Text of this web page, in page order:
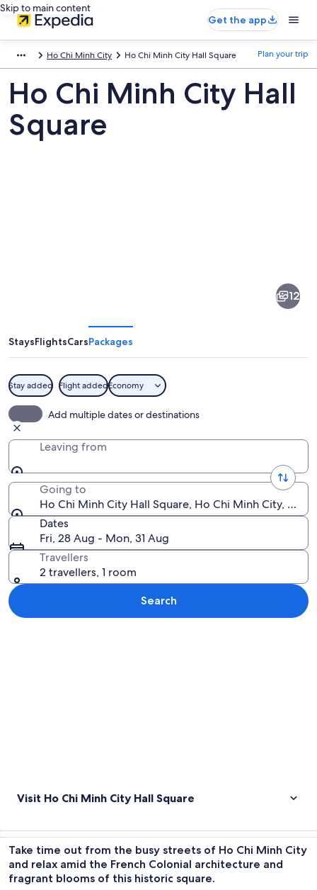
Skip to main content
Get the app
Ho Chi Minh City Ho Chi Minh City Hall Square Plan your trip
Ho Chi Minh City Hall
Square
City
Square
12
StaysFlightsCarsPackages
Stay added Flight addedEconomy
Add multiple dates or destinations
Leaving from
Going to
Ho Chi Minh City Hall Square, Ho Chi Minh City, Ho
Dates
Fri, 28 Aug - Mon, 31 Aug
Travellers
2 travellers, 1 room
Search
Visit Ho Chi Minh City Hall Square
Take time out from the busy streets of Ho Chi Minh City
and relax amid the French Colonial architecture and
fragrant blooms of this historic square.